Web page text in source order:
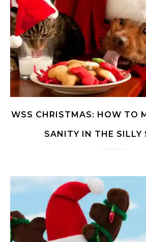
WSS CHRISTMAS: HOW TO
SANITY IN THE SILLY